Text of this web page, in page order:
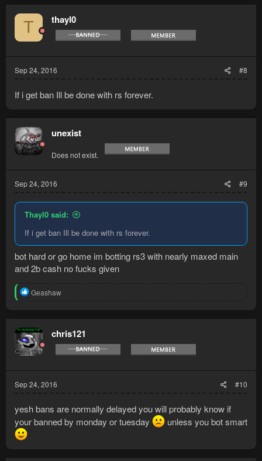
T thayl0
Sep 24, 2016 #8
If i get ban Ill be done with rs forever.
unexist
Does not exist.
Sep 24, 2016 #9
Thayl0 said:
If i get ban Ill be done with rs forever.
bot hard or go home im botting rs3 with nearly maxed main
and 2b cash no fucks given
R
t
i
o
n
Geashaw
chris121
Sep 24, 2016 #10
yesh bans are normally delayed you will probably know if
your banned by monday or tuesday
unless you bot smart